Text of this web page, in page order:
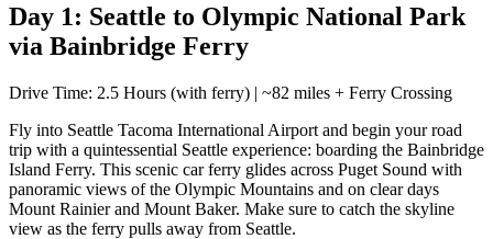
Day 1: Seattle to Olympic National Park
via Bainbridge Ferry
Drive Time: 2.5 Hours (with ferry) | ~82 miles + Ferry Crossing
Fly into Seattle Tacoma International Airport and begin your road
trip with a quintessential Seattle experience: boarding the Bainbridge
Island Ferry. This scenic car ferry glides across Puget Sound with
panoramic views of the Olympic Mountains and on clear days
Mount Rainier and Mount Baker. Make sure to catch the skyline
view as the ferry pulls away from Seattle.